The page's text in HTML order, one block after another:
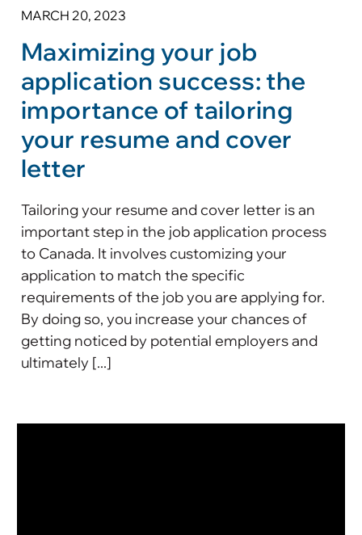
MARCH 20, 2023
Maximizing your job
application success: the
importance of tailoring
your resume and cover
letter
Tailoring your resume and cover letter is an
important step in the job application process
to Canada. It involves customizing your
application to match the specific
requirements of the job you are applying for.
By doing so, you increase your chances of
getting noticed by potential employers and
ultimately [...]